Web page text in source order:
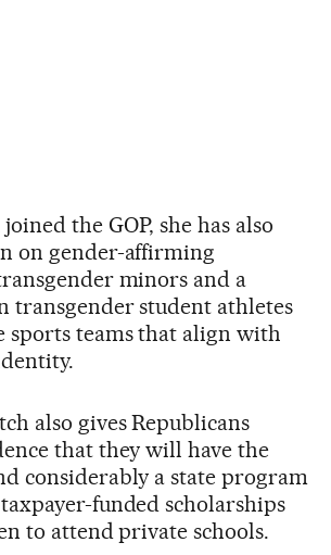
the GOP, she has also
on gender-affirming
minors and a
transgender student athletes
sports teams that align with
also gives Republicans
that they will have the
considerably a state program
funded scholarships
to attend private schools.